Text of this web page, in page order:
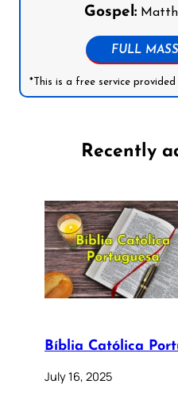
Gospel:
FULL
*This is a free service
Recently
Bíblia Católica
July 16, 2025